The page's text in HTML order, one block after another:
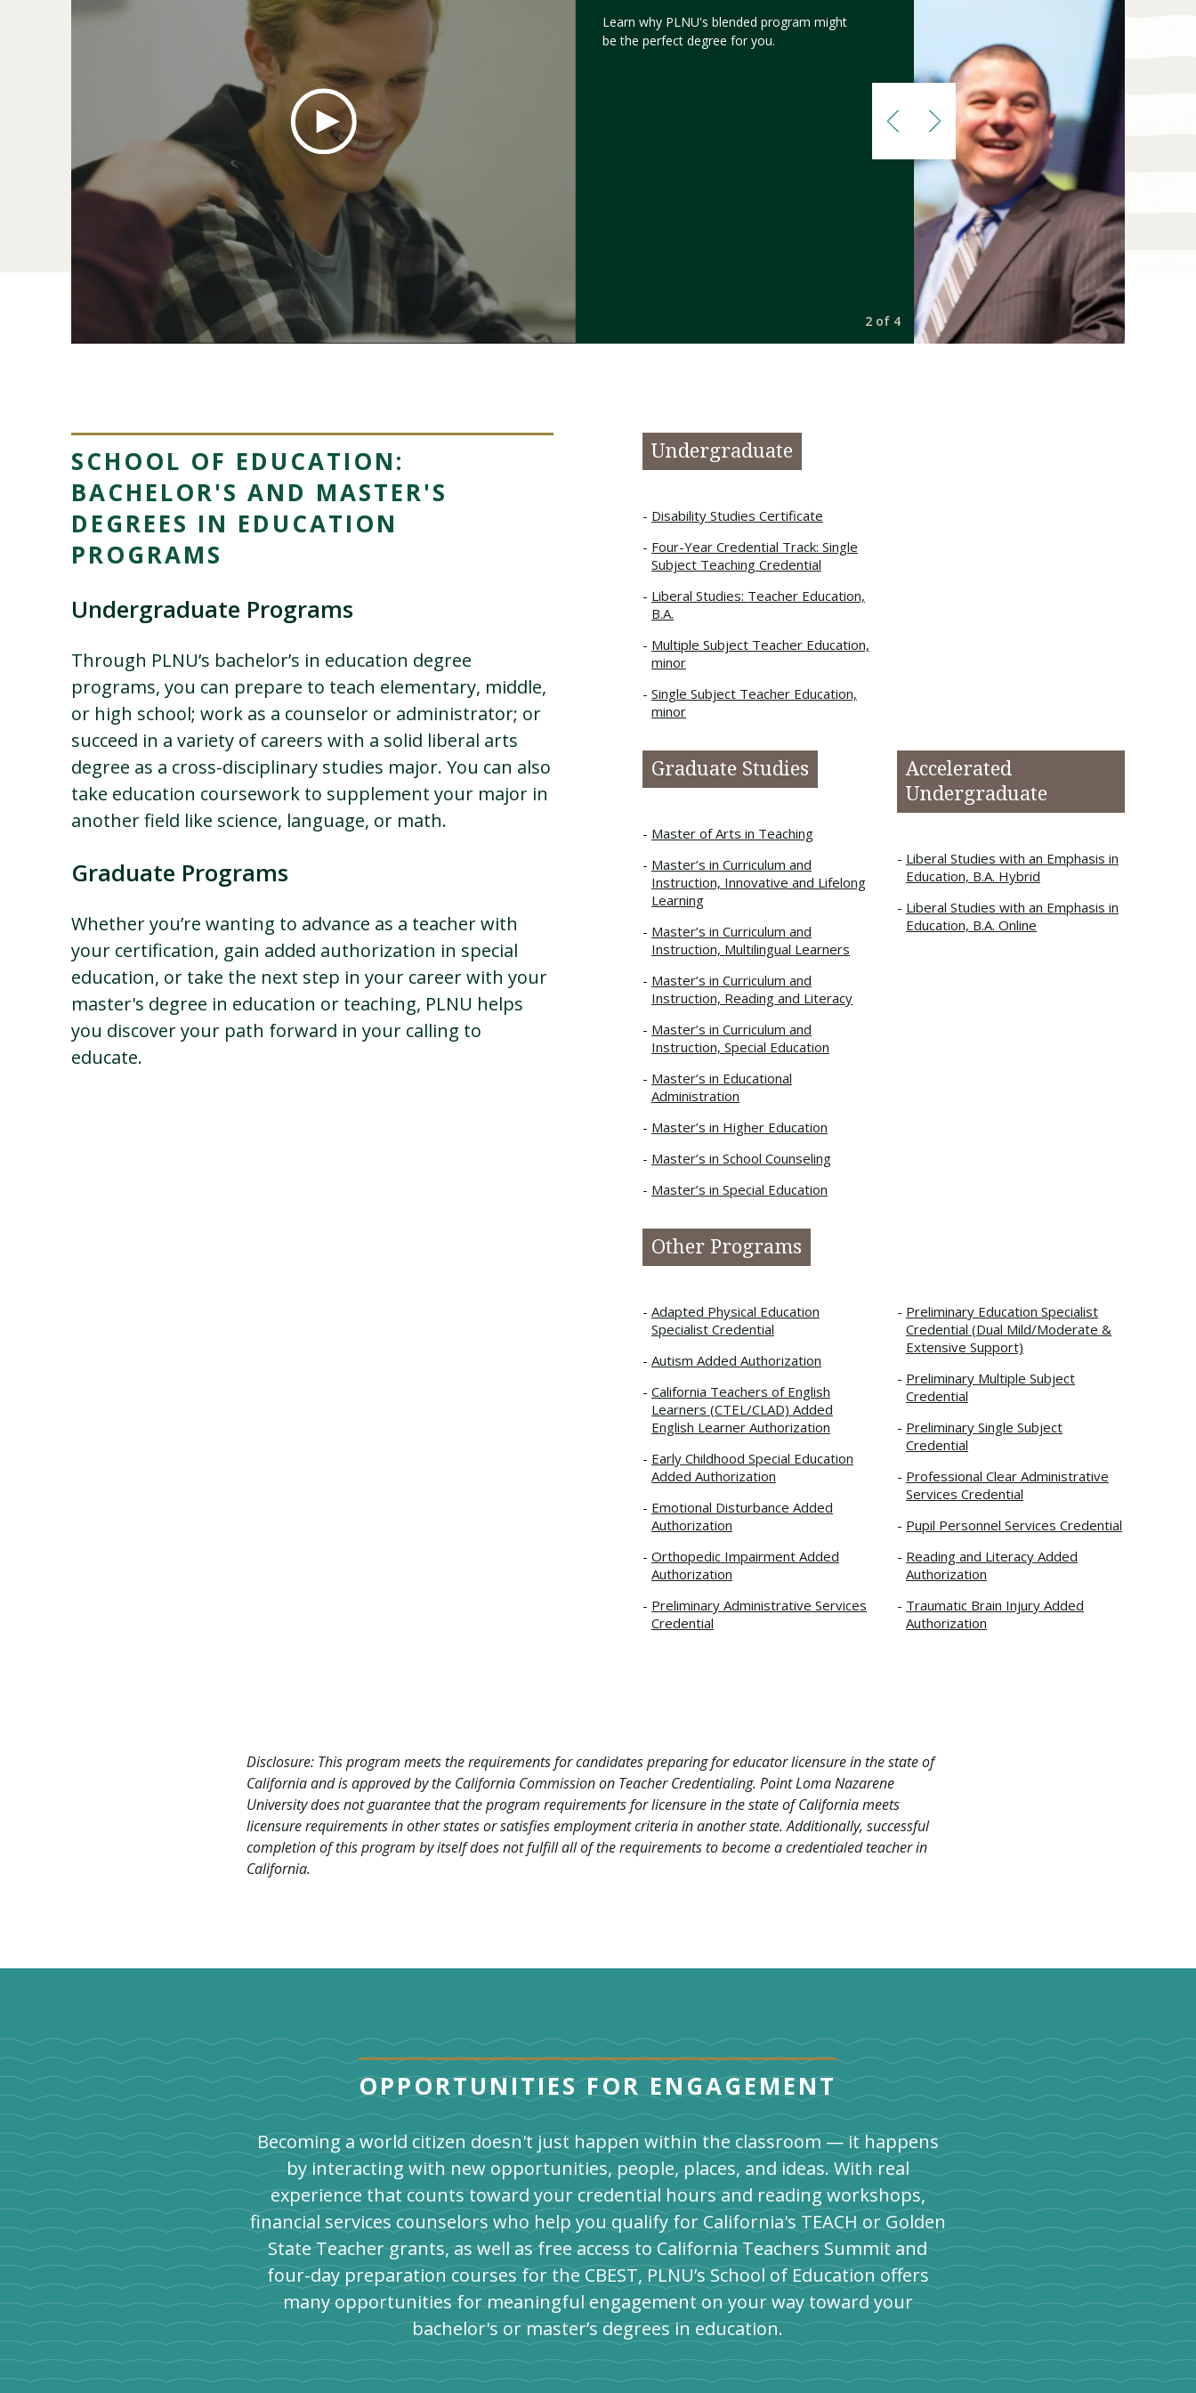
Learn why PLNU's blended program might
be the perfect degree for you.
2 of 4
SCHOOL OF EDUCATION:
BACHELOR'S AND MASTER'S
DEGREES IN EDUCATION
PROGRAMS
Undergraduate Programs
Through PLNU’s bachelor’s in education degree
programs, you can prepare to teach elementary, middle,
or high school; work as a counselor or administrator; or
succeed in a variety of careers with a solid liberal arts
degree as a cross-disciplinary studies major. You can also
take education coursework to supplement your major in
another field like science, language, or math.
Graduate Programs
Whether you’re wanting to advance as a teacher with
your certification, gain added authorization in special
education, or take the next step in your career with your
master's degree in education or teaching, PLNU helps
you discover your path forward in your calling to
educate.
Undergraduate
Disability Studies Certificate
Four-Year Credential Track: Single
Subject Teaching Credential
Liberal Studies: Teacher Education,
B.A.
Multiple Subject Teacher Education,
minor
Single Subject Teacher Education,
minor
Graduate Studies
Master of Arts in Teaching
Master’s in Curriculum and
Instruction, Innovative and Lifelong
Learning
Master’s in Curriculum and
Instruction, Multilingual Learners
Master’s in Curriculum and
Instruction, Reading and Literacy
Master’s in Curriculum and
Instruction, Special Education
Master’s in Educational
Administration
Master’s in Higher Education
Master’s in School Counseling
Master’s in Special Education
Accelerated
Undergraduate
Liberal Studies with an Emphasis in
Education, B.A. Hybrid
Liberal Studies with an Emphasis in
Education, B.A. Online
Other Programs
Adapted Physical Education
Specialist Credential
Autism Added Authorization
California Teachers of English
Learners (CTEL/CLAD) Added
English Learner Authorization
Early Childhood Special Education
Added Authorization
Emotional Disturbance Added
Authorization
Orthopedic Impairment Added
Authorization
Preliminary Administrative Services
Credential
Preliminary Education Specialist
Credential (Dual Mild/Moderate &
Extensive Support)
Preliminary Multiple Subject
Credential
Preliminary Single Subject
Credential
Professional Clear Administrative
Services Credential
Pupil Personnel Services Credential
Reading and Literacy Added
Authorization
Traumatic Brain Injury Added
Authorization
Disclosure: This program meets the requirements for candidates preparing for educator licensure in the state of
California and is approved by the California Commission on Teacher Credentialing. Point Loma Nazarene
University does not guarantee that the program requirements for licensure in the state of California meets
licensure requirements in other states or satisfies employment criteria in another state. Additionally, successful
completion of this program by itself does not fulfill all of the requirements to become a credentialed teacher in
California.
OPPORTUNITIES FOR ENGAGEMENT
Becoming a world citizen doesn't just happen within the classroom — it happens
by interacting with new opportunities, people, places, and ideas. With real
experience that counts toward your credential hours and reading workshops,
financial services counselors who help you qualify for California's TEACH or Golden
State Teacher grants, as well as free access to California Teachers Summit and
four-day preparation courses for the CBEST, PLNU’s School of Education offers
many opportunities for meaningful engagement on your way toward your
bachelor's or master’s degrees in education.